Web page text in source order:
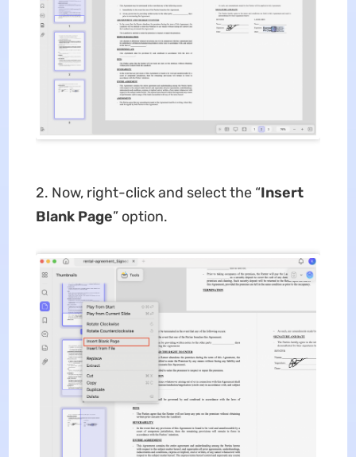
2. Now, right-click and select the “Insert
Blank Page” option.